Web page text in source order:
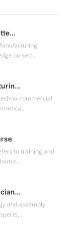
on sett...
commercial
to training and
and assembly